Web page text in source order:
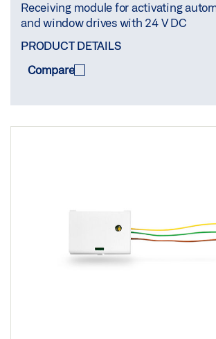
Receiving module for activating
and window drives with 24 V DC
PRODUCT DETAILS
Compare